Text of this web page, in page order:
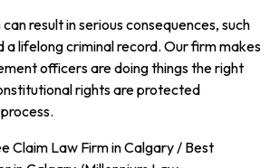
result in serious consequences, such
a lifelong criminal record. Our firm makes
officers are doing things the right
rights are protected